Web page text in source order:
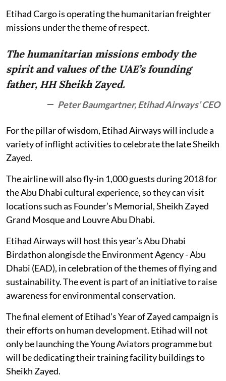
Etihad Cargo is operating the humanitarian freighter
missions under the theme of respect.
The humanitarian missions embody the
spirit and values of the UAE’s founding
father, HH Sheikh Zayed.
Peter Baumgartner, Etihad Airways’ CEO
For the pillar of wisdom, Etihad Airways will include a
variety of inflight activities to celebrate the late Sheikh
Zayed.
The airline will also fly-in 1,000 guests during 2018 for
the Abu Dhabi cultural experience, so they can visit
locations such as Founder’s Memorial, Sheikh Zayed
Grand Mosque and Louvre Abu Dhabi.
Etihad Airways will host this year’s Abu Dhabi
Birdathon alongisde the Environment Agency - Abu
Dhabi (EAD), in celebration of the themes of flying and
sustainability. The event is part of an initiative to raise
awareness for environmental conservation.
The final element of Etihad’s Year of Zayed campaign is
their efforts on human development. Etihad will not
only be launching the Young Aviators programme but
will be dedicating their training facility buildings to
Sheikh Zayed.